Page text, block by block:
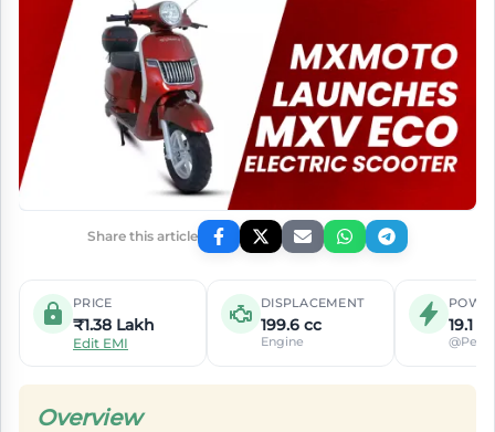
Share this article
PRICE
₹1.38 Lakh
Edit EMI
DISPLACEMENT
199.6 cc
Engine
19.1
Overview